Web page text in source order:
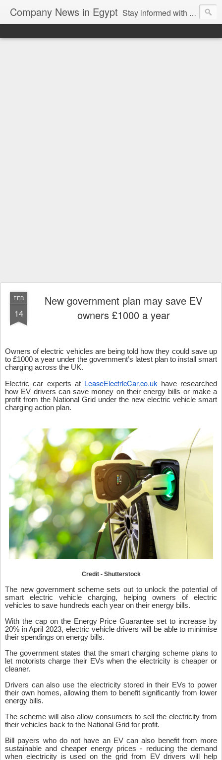
Company News in Egypt Stay informed with the latest company news and developments in Egypt and the region through our unbiased and direct news platform. Our blog publishes press releases and news directly from companies and their PR agencies, giving you a clear and unfiltered view of the industry. Make informed decisions with our easy to follow and clutter-free approach to company news.
FEB
14
New government plan may save EV
owners £1000 a year
Owners of electric vehicles are being told how they could save up
to £1000 a year under the government’s latest plan to install smart
charging across the UK.
Electric car experts at LeaseElectricCar.co.uk have researched
how EV drivers can save money on their energy bills or make a
profit from the National Grid under the new electric vehicle smart
charging action plan.
Credit - Shutterstock
The new government scheme sets out to unlock the potential of
smart electric vehicle charging, helping owners of electric
vehicles to save hundreds each year on their energy bills.
With the cap on the Energy Price Guarantee set to increase by
20% in April 2023, electric vehicle drivers will be able to minimise
their spendings on energy bills.
The government states that the smart charging scheme plans to
let motorists charge their EVs when the electricity is cheaper or
cleaner.
Drivers can also use the electricity stored in their EVs to power
their own homes, allowing them to benefit significantly from lower
energy bills.
The scheme will also allow consumers to sell the electricity from
their vehicles back to the National Grid for profit.
Bill payers who do not have an EV can also benefit from more
sustainable and cheaper energy prices - reducing the demand
when electricity is used on the grid from EV drivers will help